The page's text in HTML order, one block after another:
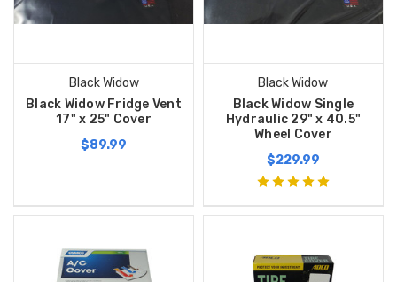
Black Widow
Black Widow Fridge Vent
17" x 25" Cover
$89.99
Black Widow
Black Widow Single
Hydraulic 29" x 40.5"
Wheel Cover
$229.99